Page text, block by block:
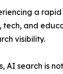
a rapid
tech, and
visibility.
AI search is